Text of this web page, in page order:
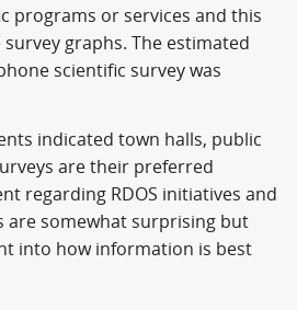
programs or services and this
graphs. The estimated
scientific survey was
indicated town halls, public
are their preferred
regarding RDOS initiatives and
are somewhat surprising but
into how information is best